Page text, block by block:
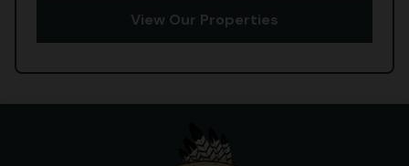
View Our Properties